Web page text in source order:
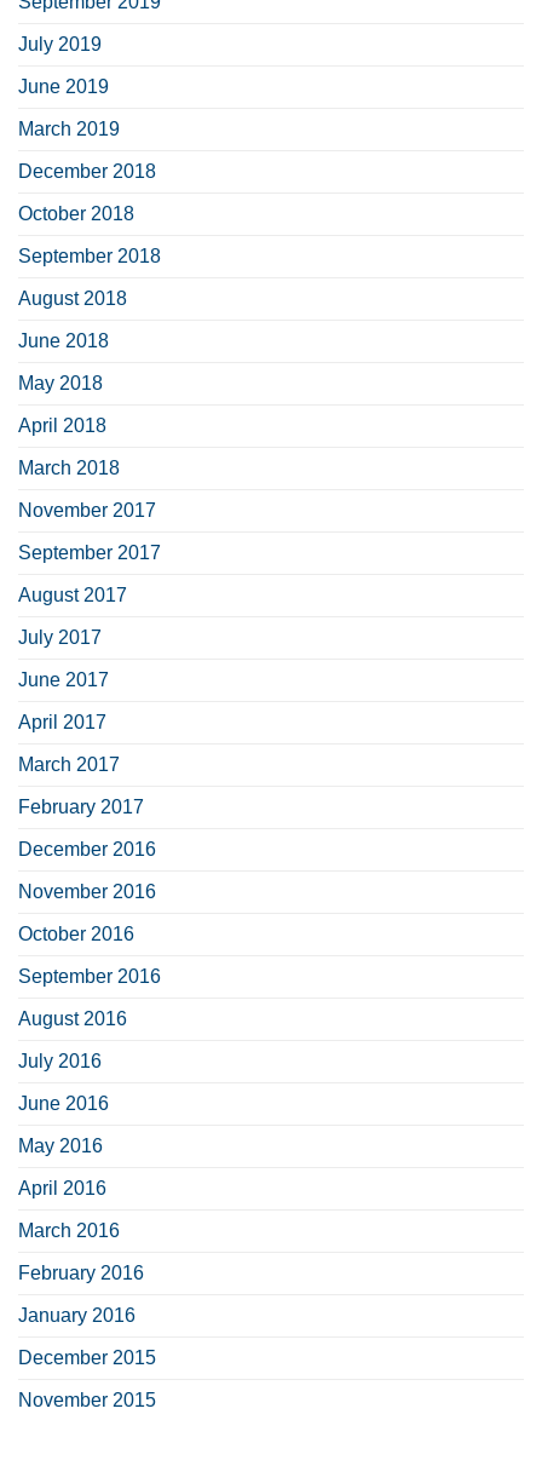
July 2019
June 2019
March 2019
December 2018
October 2018
September 2018
August 2018
June 2018
May 2018
April 2018
March 2018
November 2017
September 2017
August 2017
July 2017
June 2017
April 2017
March 2017
February 2017
December 2016
November 2016
October 2016
September 2016
August 2016
July 2016
June 2016
May 2016
April 2016
March 2016
February 2016
January 2016
December 2015
November 2015